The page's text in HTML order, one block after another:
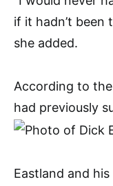
if it hadn’t been
she added.
According to the
had previously
Eastland and